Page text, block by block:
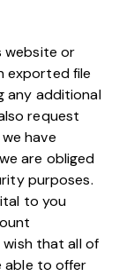
website or
exported file
any additional
request
have
are obliged
purposes.
to you
wish that all of
able to offer